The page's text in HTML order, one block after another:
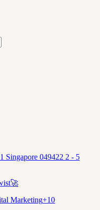
Singapore 049422 2 - 5
Marketing+10